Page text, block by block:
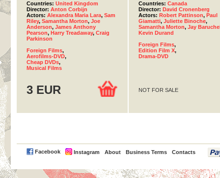
Countries: United Kingdom
Director: Anton Corbijn
Actors: Alexandra Maria Lara, Sam
Riley, Samantha Morton, Joe
Anderson, James Anthony
Pearson, Harry Treadaway, Craig
Parkinson
Foreign Films,
Aerofilms-DVD,
Cheap DVDs,
Musical Films
3 EUR
Countries: Canada
Director: David Cronenberg
Actors: Robert Pattinson, Paul
Giamatti, Juliette Binoche,
Samantha Morton, Jay
Kevin Durand
Foreign Films,
Edition Film X,
Drama-DVD
NOT FOR SALE
Facebook Instagram About Business Terms Contacts
PayPal